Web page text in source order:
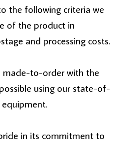
the following criteria we
of the product in
and processing costs.
made-to-order with the
using our state-of-
in its commitment to